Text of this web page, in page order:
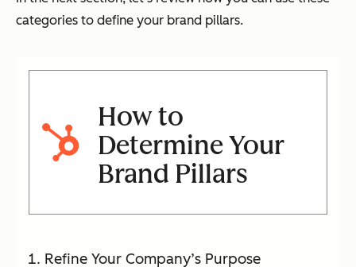
categories to define your brand pillars.
How to
Determine Your
Brand Pillars
Refine Your Company’s Purpose